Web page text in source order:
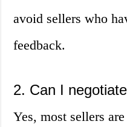
avoid sellers who
feedback.
2. Can I
Yes, most sellers